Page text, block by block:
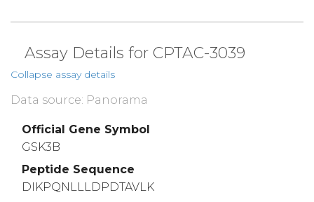
Assay Details for CPTAC-3039
Collapse assay details
Data source: Panorama
Official Gene Symbol
GSK3B
Peptide Sequence
DIKPQNLLLDPDTAVLK